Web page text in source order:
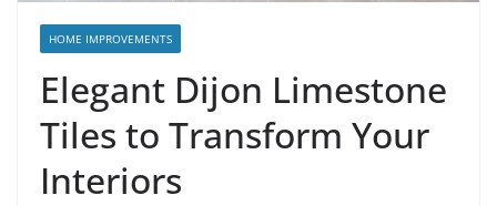
HOME IMPROVEMENTS
Elegant Dijon Limestone
Tiles to Transform Your
Interiors